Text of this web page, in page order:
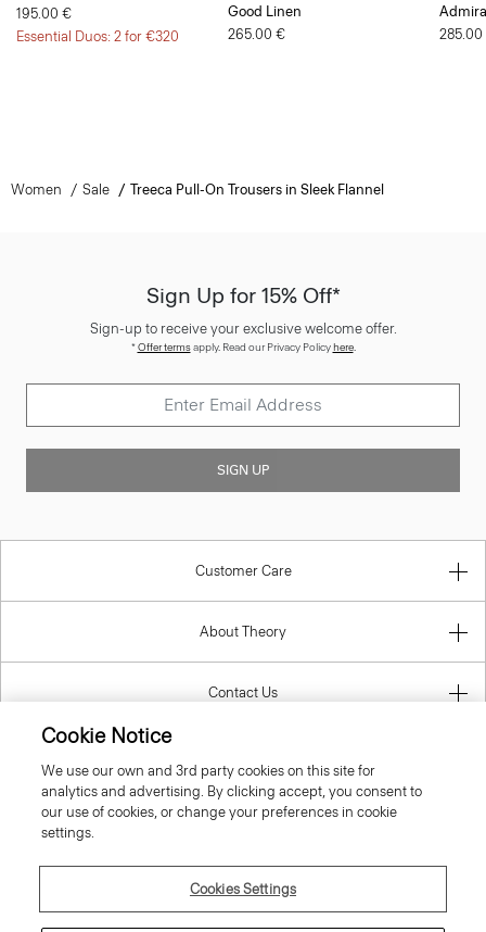
195.00 €
Essential Duos: 2 for €320
Good Linen
265.00 €
Women Sale Treeca Pull-On Trousers in Sleek Flannel
Sign Up for 15% Off*
Sign-up to receive your exclusive welcome offer.
*Offer termsapply. Read our Privacy Policyhere.
SIGN UP
Customer Care
About Theory
Contact Us
Cookie Notice
We use our own and 3rd party cookies on this site for
analytics and advertising. By clicking accept, you consent to
our use of cookies, or change your preferences in cookie
settings.
Cookies Settings